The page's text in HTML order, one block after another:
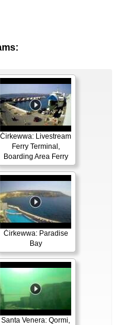
Ċirkewwa: Livestream
Ferry Terminal,
Boarding Area Ferry
Ċirkewwa: Paradise
Bay
Santa Venera: Qormi,